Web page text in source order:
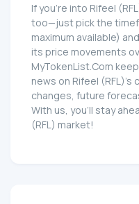
If you're into Rifeel
too—just pick the
maximum available)
its price movements
MyTokenList.Com
news on Rifeel
changes, future
With us, you'll stay
(RFL) market!